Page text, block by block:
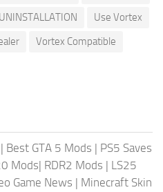
UNINSTALLATION
Use Vortex
Vortex Compatible
| Best GTA 5 Mods | PS5 Saves
Mods| RDR2 Mods | LS25
Game News | Minecraft Skin